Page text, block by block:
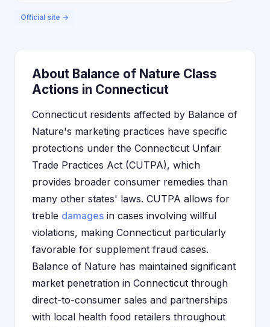
Official site →
About Balance of Nature Class
Actions in Connecticut
Connecticut residents affected by Balance of
Nature's marketing practices have specific
protections under the Connecticut Unfair
Trade Practices Act (CUTPA), which
provides broader consumer remedies than
many other states' laws. CUTPA allows for
treble damages in cases involving willful
violations, making Connecticut particularly
favorable for supplement fraud cases.
Balance of Nature has maintained significant
market penetration in Connecticut through
direct-to-consumer sales and partnerships
with local health food retailers throughout